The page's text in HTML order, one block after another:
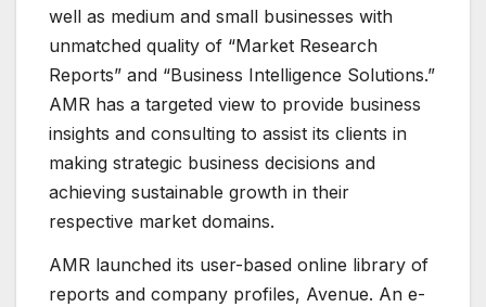
well as medium and small businesses with
unmatched quality of “Market Research
Reports” and “Business Intelligence Solutions.”
AMR has a targeted view to provide business
insights and consulting to assist its clients in
making strategic business decisions and
achieving sustainable growth in their
respective market domains.
AMR launched its user-based online library of
reports and company profiles, Avenue. An e-